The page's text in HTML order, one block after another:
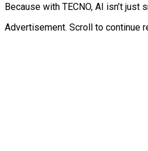
Because with TECNO, AI isn’t just
Advertisement. Scroll to continue